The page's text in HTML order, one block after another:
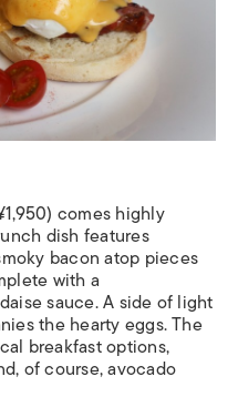
comes highly
dish features
bacon atop pieces
with a
sauce. A side of light
the hearty eggs. The
breakfast options,
of course, avocado